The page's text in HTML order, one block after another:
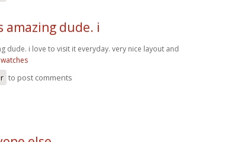
amazing dude. i
dude. i love to visit it everyday. very nice layout and
to post comments